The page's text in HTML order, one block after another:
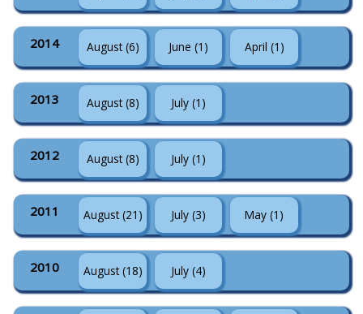
2014 August (6) June (1) April (1)
2013 August (8) July (1)
2012 August (8) July (1)
2011 August (21) July (3) May (1)
2010 August (18) July (4)